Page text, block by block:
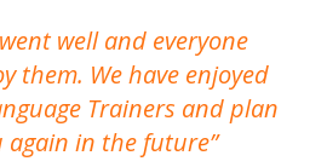
well and everyone
them. We have enjoyed
Trainers and plan
again in the future